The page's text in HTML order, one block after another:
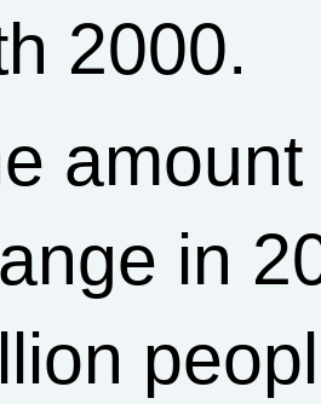
2000.
in